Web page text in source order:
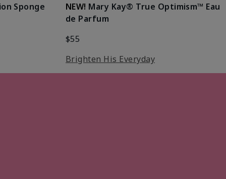
Sponge
NEW! Mary Kay® True Optimism™ Eau
de Parfum
$55
Brighten His Everyday